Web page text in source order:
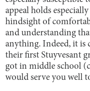
appeal holds
hindsight of
and understanding
anything. Indeed, it
their first Stuyvesant
got in middle school
would serve you well